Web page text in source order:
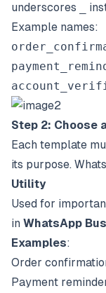
underscores
Example names:
Step 2: Choose
Each template
its purpose.
Utility
Used for
in WhatsApp
Examples:
Order
Payment